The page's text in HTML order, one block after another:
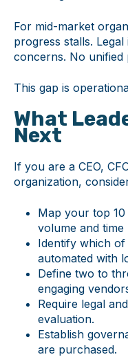
For mid-market
progress stalls.
concerns. No unified
This gap is
What
Next
If you are a CEO,
organization,
Map your top
volume and time
Identify which
automated with
Define two to
engaging
Require legal
evaluation.
Establish
are purchased.